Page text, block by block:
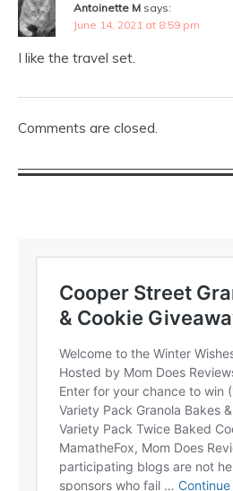
Antoinette M says:
June 14, 2021 at 8:59 pm
I like the travel set.
Comments are closed.